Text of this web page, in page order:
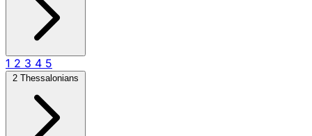
1 2 3 4 5
2 Thessalonians